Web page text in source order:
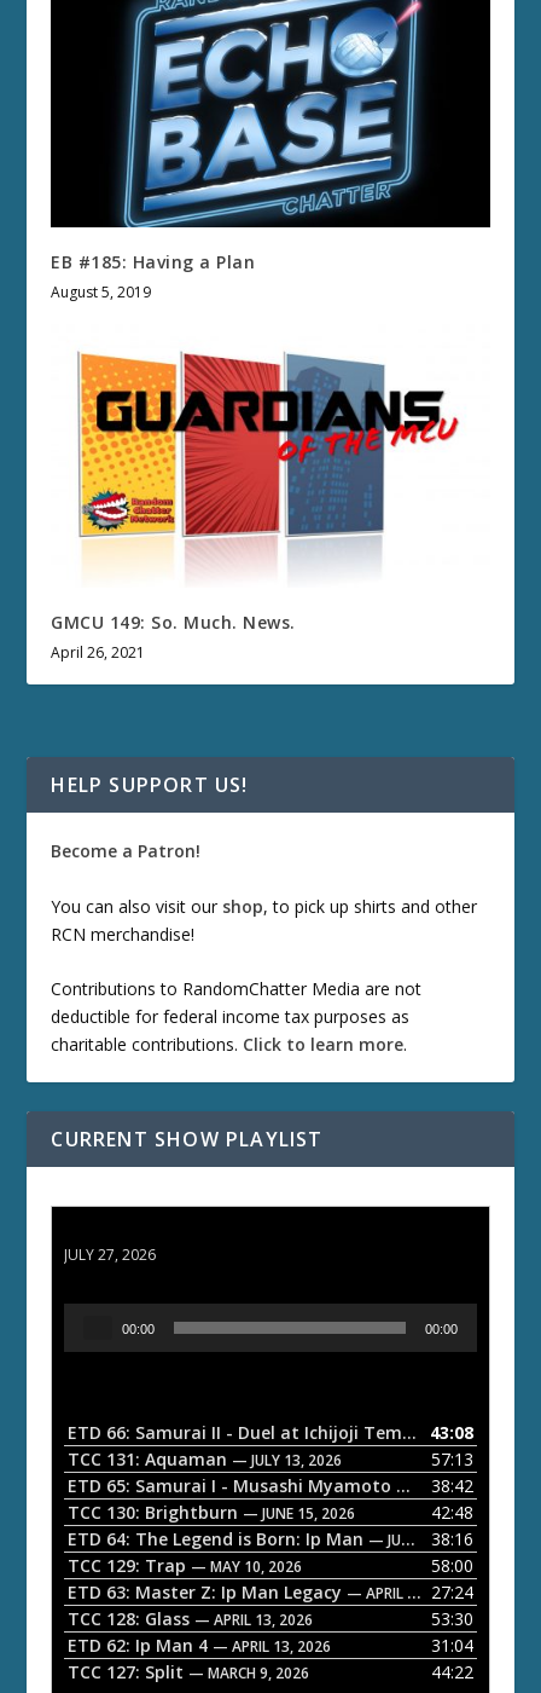
EB #185: Having a Plan
August 5, 2019
GMCU 149: So. Much. News.
April 26, 2021
HELP SUPPORT US!
Become a Patron!
You can also visit our shop, to pick up shirts and other
RCN merchandise!
Contributions to RandomChatter Media are not
deductible for federal income tax purposes as
charitable contributions. Click to learn more.
CURRENT SHOW PLAYLIST
JULY 27, 2026
o
P
a
y
e
r
00:00 00:00
ETD 66: Samurai II - Duel at Ichijoji Temple — JULY 27,
43:08
TCC 131: Aquaman — JULY 13, 2026
57:13
ETD 65: Samurai I - Musashi Myamoto — JUNE 29, 2026
38:42
TCC 130: Brightburn — JUNE 15, 2026
42:48
ETD 64: The Legend is Born: Ip Man — JUNE 1, 2026
38:16
TCC 129: Trap — MAY 10, 2026
58:00
ETD 63: Master Z: Ip Man Legacy — APRIL 27, 2026
27:24
TCC 128: Glass — APRIL 13, 2026
53:30
ETD 62: Ip Man 4 — APRIL 13, 2026
31:04
TCC 127: Split — MARCH 9, 2026 44:22